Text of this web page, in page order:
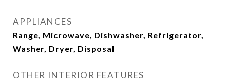
APPLIANCES
Range, Microwave, Dishwasher, Refrigerator,
Washer, Dryer, Disposal
OTHER INTERIOR FEATURES